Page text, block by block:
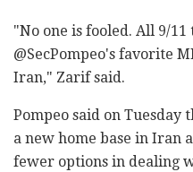
"No one is fooled. All 9/
@SecPompeo's favorite
Iran," Zarif said.
Pompeo said on Tuesday
a new home base in Iran
fewer options in dealing